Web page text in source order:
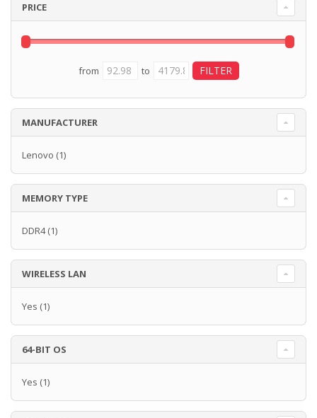
PRICE
from to
MANUFACTURER
Lenovo (1)
MEMORY TYPE
DDR4(1)
WIRELESS LAN
Yes (1)
64-BIT OS
Yes (1)